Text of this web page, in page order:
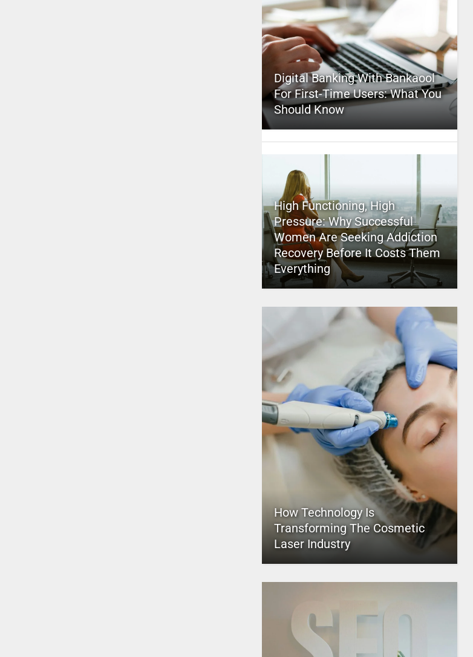
Digital Banking With Bankaool
For First-Time Users: What You
Should Know
High Functioning, High
Pressure: Why Successful
Women Are Seeking Addiction
Recovery Before It Costs Them
Everything
How Technology Is
Transforming The Cosmetic
Laser Industry